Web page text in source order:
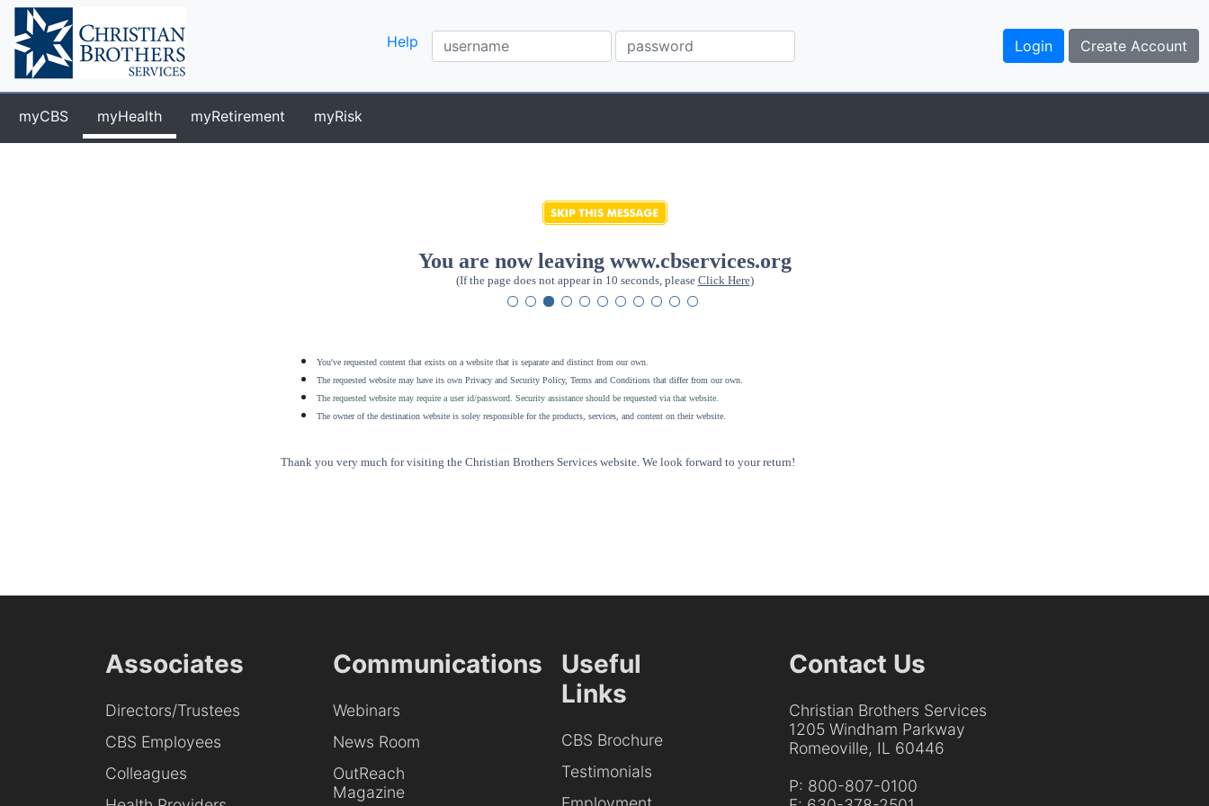
Help
myCBS myHealth myRetirement myRisk
You are now leaving www.cbservices.org
(If the page does not appear in 10 seconds, please Click Here)
You've requested content that exists on a website that is separate and distinct from our own.
The requested website may have its own Privacy and Security Policy, Terms and Conditions that differ from our own.
The requested website may require a user id/password. Security assistance should be requested via that website
The owner of the destination website is soley responsible for the products, services, and content on their website.
Thank you very much for visiting the Christian Brothers Services website. We look forward to your return!
Associates
Directors/Trustees
CBS Employees
Colleagues
Communications
Webinars
News Room
OutReach
Magazine
Useful
Links
CBS Brochure
Testimonials
Contact Us
Christian Brothers Services
1205 Windham Parkway
Romeoville, IL 60446
P: 800-807-0100